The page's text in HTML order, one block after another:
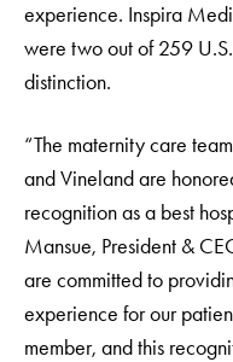
experience. Inspira
were two out of 259
distinction.
“The maternity care
and Vineland are
recognition as a best
Mansue, President &
are committed to
experience for our
member, and this